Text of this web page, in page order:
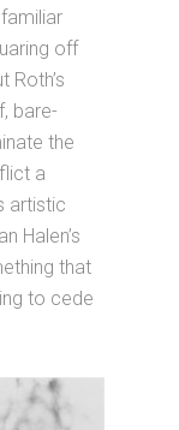
off
Roth’s
bare-
the
a
artistic
Halen’s
that
to cede